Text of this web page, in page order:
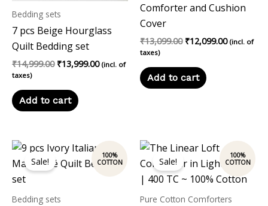
Bedding sets
7 pcs Beige Hourglass
Quilt Bedding set
₹14,999.00 ₹13,999.00 (incl. of
taxes)
Add to cart
Comforter and Cushion
Cover
₹13,099.00 ₹12,099.00 (incl. of
taxes)
Add to cart
Sale!
Bedding sets
Original
price
was:
price
is:
₹14,599.00.
Sale!
Pure Cotton Comforters
Original
price
was:
₹7,899.00.
Current
price
is:
₹6,800.00.